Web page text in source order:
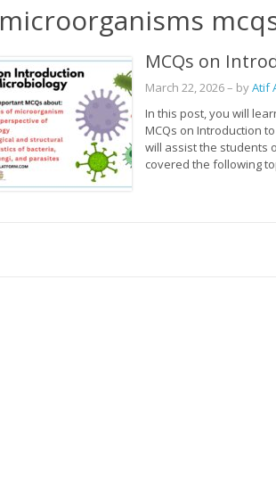
microorganisms
MCQs on
March 22, 2026– byAtif
In this post, you will
MCQs on Introduction
will assist the students
covered the following